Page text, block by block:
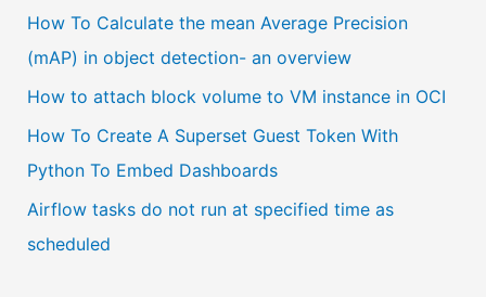
a
l
a
n
g
How To Calculate the mean Average Precision
(mAP) in object detection- an overview
How to attach block volume to VM instance in OCI
How To Create A Superset Guest Token With
Python To Embed Dashboards
Airflow tasks do not run at specified time as
scheduled